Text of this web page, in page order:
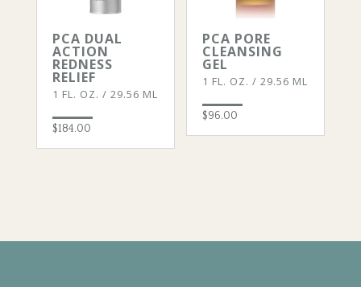
PCA DUAL
ACTION
REDNESS
RELIEF
1 FL. OZ. / 29.56 ML
$184.00
PCA PORE
CLEANSING
GEL
1 FL. OZ. / 29.56 ML
$96.00